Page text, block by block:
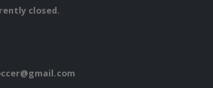
closed.